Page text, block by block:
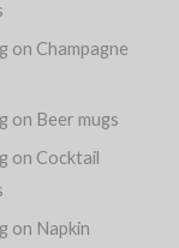
on Champagne
on Beer mugs
on Cocktail
on Napkin